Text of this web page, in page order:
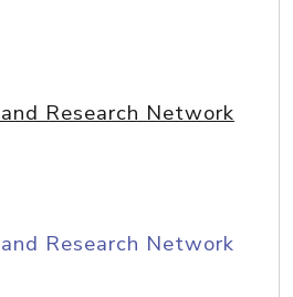
Research Network
Research Network